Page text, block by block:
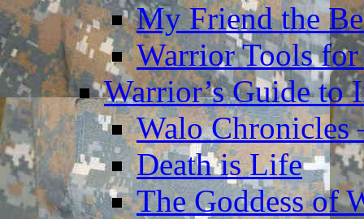
My Friend the
Warrior Tools
Warrior’s Guide to
Walo Chronicles
Death is Life
The Goddess of